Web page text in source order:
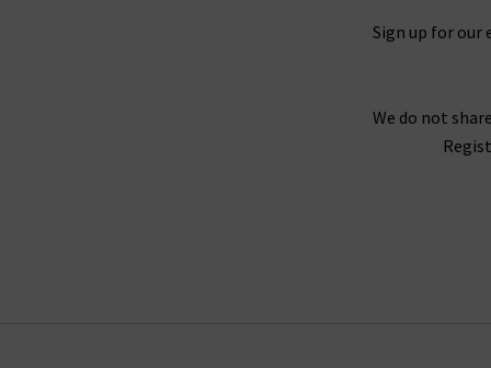
range of seasons and occasions, from jackets
find your full outfit right here or in one of our
Our collection of designer clothes in the UK
Sign up for our
We do not